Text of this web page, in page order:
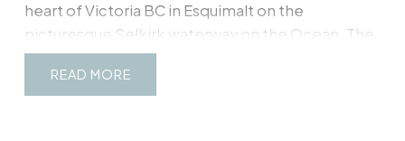
heart of Victoria BC in Esquimalt on the
picturesque Selkirk waterway on the Ocean. The
ultimate lifestyle and retirement is waiting. In this
perfect location you will find everything you wish
READ